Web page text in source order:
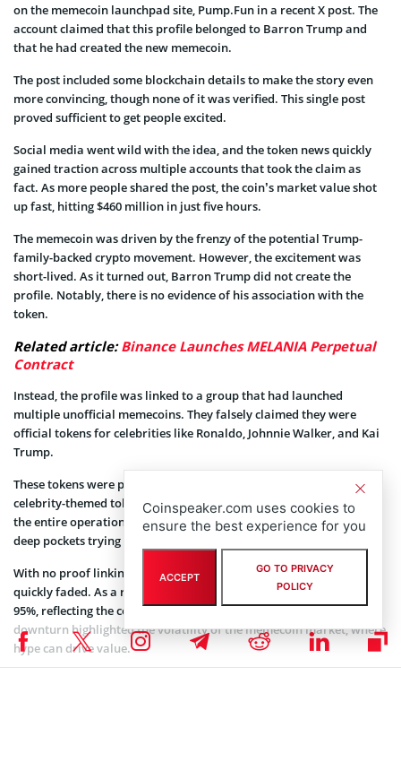
on the memecoin launchpad site, Pump.Fun in a recent X post. The
account claimed that this profile belonged to Barron Trump and
that he had created the new memecoin.
The post included some blockchain details to make the story even
more convincing, though none of it was verified. This single post
proved sufficient to get people excited.
Social media went wild with the idea, and the token news quickly
gained traction across multiple accounts that took the claim as
fact. As more people shared the post, the coin’s market value shot
up fast, hitting $460 million in just five hours.
The memecoin was driven by the frenzy of the potential Trump-
family-backed crypto movement. However, the excitement was
short-lived. As it turned out, Barron Trump did not create the
profile. Notably, there is no evidence of his association with the
token.
Related article:Binance Launches MELANIA Perpetual
Contract
Instead, the profile was linked to a group that had launched
multiple unofficial memecoins. They falsely claimed they were
official tokens for celebrities like Ronaldo, Johnnie Walker, and Kai
Trump.
These tokens were part of a broader trend of unauthorized
celebrity-themed tokens circulating in crypto. It was revealed that
the entire operation was likely just a group of enthusiasts with
deep pockets trying to capitalize on the memecoin craze.
With no proof linking Barron Trump to the token, the excitement
quickly faded. As a result, the price of the memecoin dropped by
95%, reflecting the collapse from its initial hype. The sudden
downturn highlighted the volatility of the memecoin market, where
hype can drive value.
Coinspeaker.com uses cookies to
ensure the best experience for you
ACCEPT
GO TO PRIVACY
POLICY